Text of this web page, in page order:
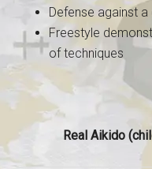
Defense against
Freestyle
of techniques
Real Aikido